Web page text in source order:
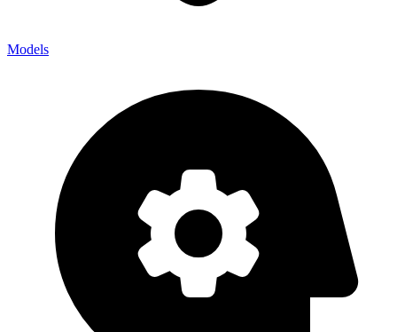
Models